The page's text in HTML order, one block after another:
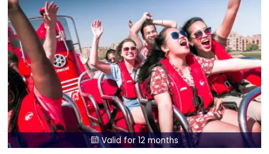
Valid for 12 months